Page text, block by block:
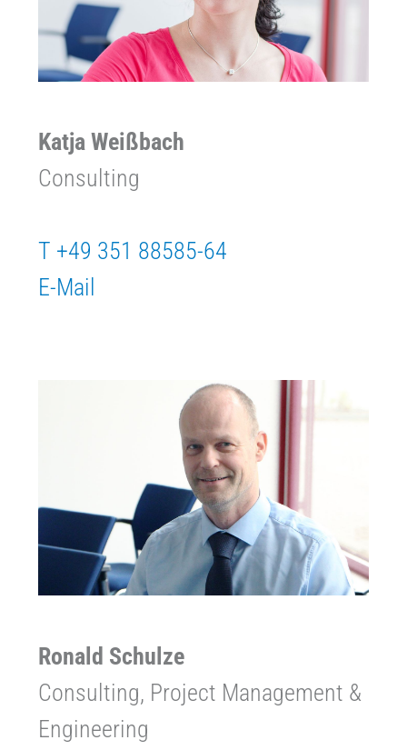
Katja Weißbach
Consulting
T +49 351 88585-64
E-Mail
Ronald Schulze
Consulting, Project Management &
Engineering